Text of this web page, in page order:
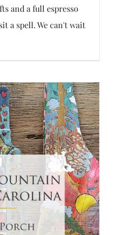
and a full espresso
a spell. We can't wait